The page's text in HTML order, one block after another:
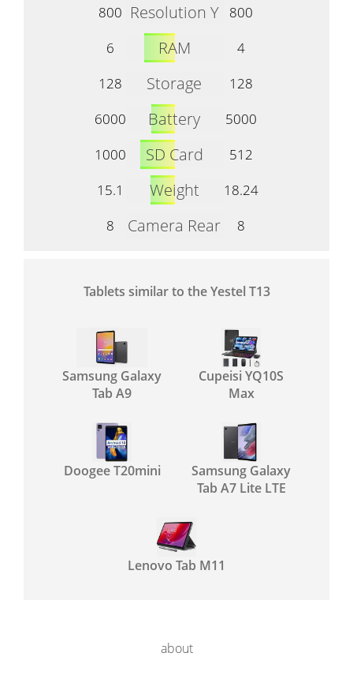
800 Resolution Y
800
6
RAM
4
128
Storage
128
6000
Battery
5000
1000
SD Card
512
15.1
Weight
18.24
8
Camera Rear 8
Tablets similar to the Yestel T13
Samsung Galaxy
Tab A9
Cupeisi YQ10S
Max
Doogee T20mini
Samsung Galaxy
Tab A7 Lite LTE
Lenovo Tab M11
about